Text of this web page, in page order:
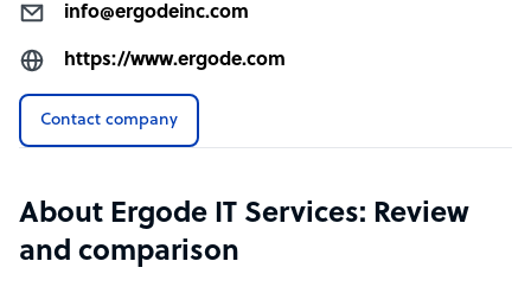
info@ergodeinc.com
https://www.ergode.com
Contact company
About Ergode IT Services: Review
and comparison